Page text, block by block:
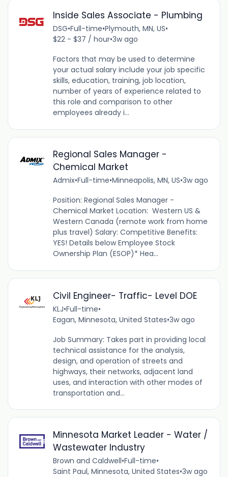
Inside Sales Associate - Plumbing
DSG•Full-time•Plymouth, MN, US•
$22 - $37 / hour•3w ago
Factors that may be used to determine
your actual salary include your job specific
skills, education, training, job location,
number of years of experience related to
this role and comparison to other
employees already i...
Regional Sales Manager -
Chemical Market
Admix•Full-time•Minneapolis, MN, US•3w ago
Position: Regional Sales Manager -
Chemical Market Location: Western US &
Western Canada (remote work from home
plus travel) Salary: Competitive Benefits:
YES! Details below Employee Stock
Ownership Plan (ESOP)* Hea...
Civil Engineer- Traffic- Level DOE
KLJ•Full-time•
Eagan, Minnesota, United States•3w ago
Job Summary: Takes part in providing local
technical assistance for the analysis,
design, and operation of streets and
highways, their networks, adjacent land
uses, and interaction with other modes of
transportation and...
Minnesota Market Leader - Water /
Wastewater Industry
Brown and Caldwell•Full-time•
Saint Paul, Minnesota, United States•3w ago